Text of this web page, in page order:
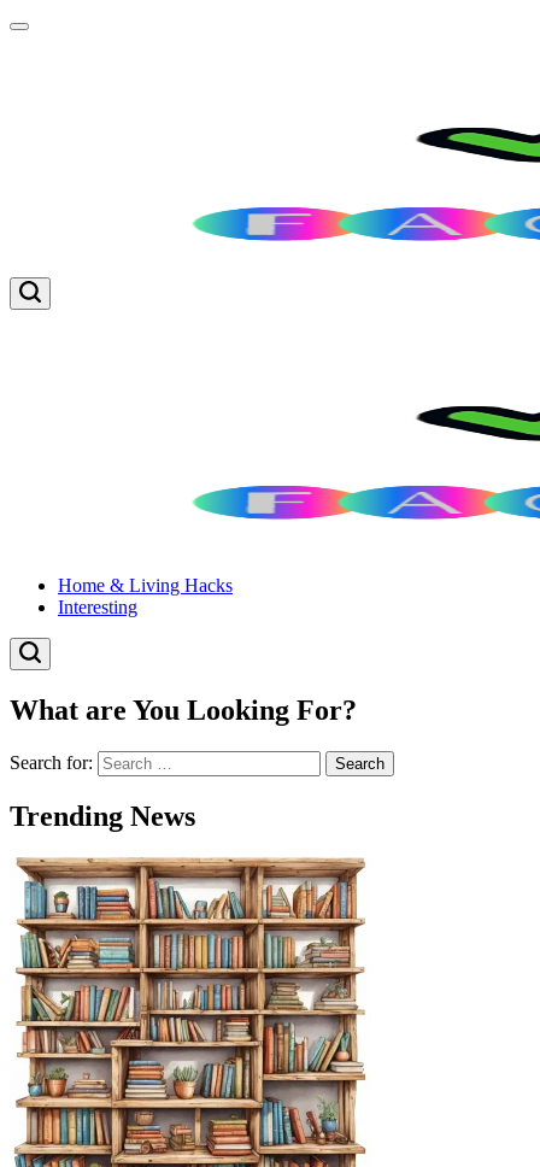
Home & Living Hacks
Interesting
What are You Looking For?
Search for:
Trending News